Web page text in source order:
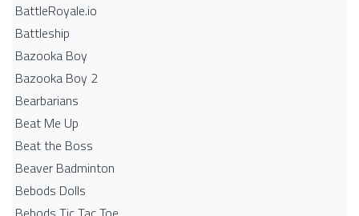
BattleRoyale.io
Battleship
Bazooka Boy
Bazooka Boy 2
Bearbarians
Beat Me Up
Beat the Boss
Beaver Badminton
Bebods Dolls